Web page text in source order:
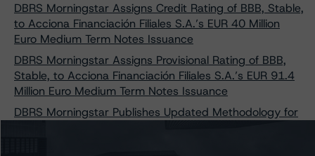
DBRS Morningstar Assigns Credit Rating of BBB, Stable,
to Acciona Financiación Filiales S.A.’s EUR 40 Million
Euro Medium Term Notes Issuance
DBRS Morningstar Assigns Provisional Rating of BBB,
Stable, to Acciona Financiación Filiales S.A.’s EUR 91.4
Million Euro Medium Term Notes Issuance
DBRS Morningstar Publishes Updated Methodology for